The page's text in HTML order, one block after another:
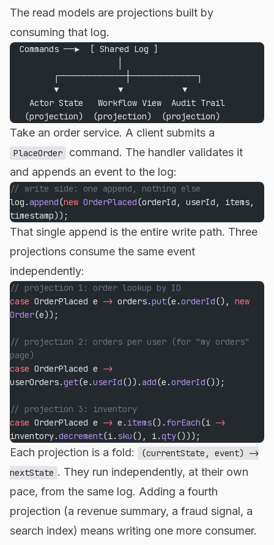
The read models are projections built by
consuming that log.
  Commands ──▶  [ Shared Log ]
         ┌────────────┼────────────┐
         ▼            ▼            ▼
    Actor State   Workflow View  Audit Trail
   (projection)  (projection)  (projection)
Take an order service. A client submits a
PlaceOrder
command. The handler validates it
and appends an event to the log:
// write side: one append, nothing else
log.append(new OrderPlaced(orderId, userId, items,
timestamp));
That single append is the entire write path. Three
projections consume the same event
independently:
// projection 1: order lookup by ID
case OrderPlaced e -> orders.put(e.orderId(), new
Order(e));
// projection 2: orders per user (for "my orders"
page)
case OrderPlaced e ->
userOrders.get(e.userId()).add(e.orderId());
// projection 3: inventory
case OrderPlaced e -> e. items(). forEach(i ->
inventory.decrement(i. sku(), i.qty()));
Each projection is a fold:
(currentState, event) ->
nextState . They run independently, at their own
pace, from the same log. Adding a fourth
projection (a revenue summary, a fraud signal, a
search index) means writing one more consumer.